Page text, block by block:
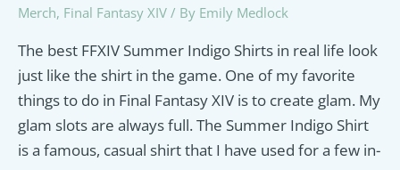
Merch, Final Fantasy XIV / By Emily Medlock
The best FFXIV Summer Indigo Shirts in real life look
just like the shirt in the game. One of my favorite
things to do in Final Fantasy XIV is to create glam. My
glam slots are always full. The Summer Indigo Shirt
is a famous, casual shirt that I have used for a few in-